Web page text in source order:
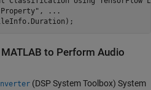
,
...
MATLAB to Perform Audio
(DSP System Toolbox) System